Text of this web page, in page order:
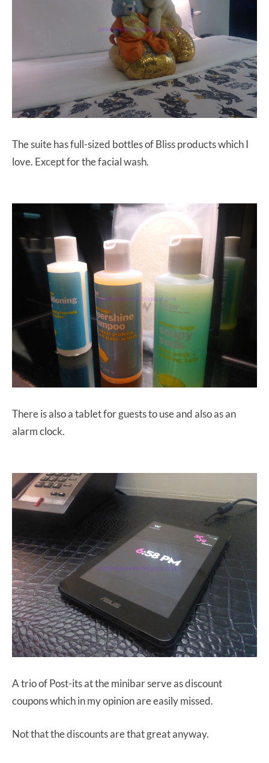
The suite has full-sized bottles of Bliss products which I
love. Except for the facial wash.
There is also a tablet for guests to use and also as an
alarm clock.
A trio of Post-its at the minibar serve as discount
coupons which in my opinion are easily missed.
Not that the discounts are that great anyway.